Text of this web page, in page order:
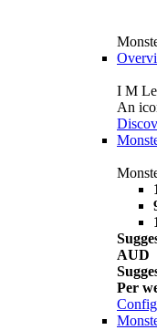
I M
An
AUD
Per